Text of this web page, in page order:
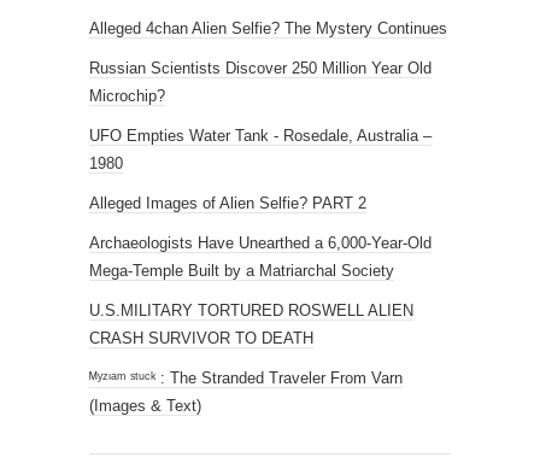
Alleged 4chan Alien Selfie? The Mystery Continues
Russian Scientists Discover 250 Million Year Old
Microchip?
UFO Empties Water Tank - Rosedale, Australia –
1980
Alleged Images of Alien Selfie? PART 2
Archaeologists Have Unearthed a 6,000-Year-Old
Mega-Temple Built by a Matriarchal Society
U.S.MILITARY TORTURED ROSWELL ALIEN
CRASH SURVIVOR TO DEATH
ᴹʸᶻᶦᵃᵐ ˢᵗᵘᶜᵏ : The Stranded Traveler From Varn
(Images & Text)